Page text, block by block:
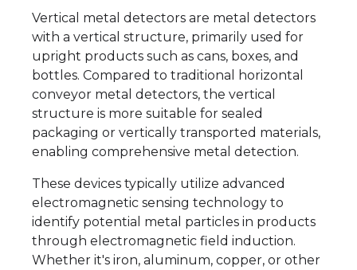
Vertical metal detectors are metal detectors
with a vertical structure, primarily used for
upright products such as cans, boxes, and
bottles. Compared to traditional horizontal
conveyor metal detectors, the vertical
structure is more suitable for sealed
packaging or vertically transported materials,
enabling comprehensive metal detection.
These devices typically utilize advanced
electromagnetic sensing technology to
identify potential metal particles in products
through electromagnetic field induction.
Whether it's iron, aluminum, copper, or other